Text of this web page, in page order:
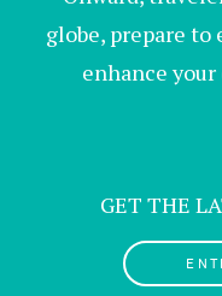
globe, prepare to
enhance
GET THE